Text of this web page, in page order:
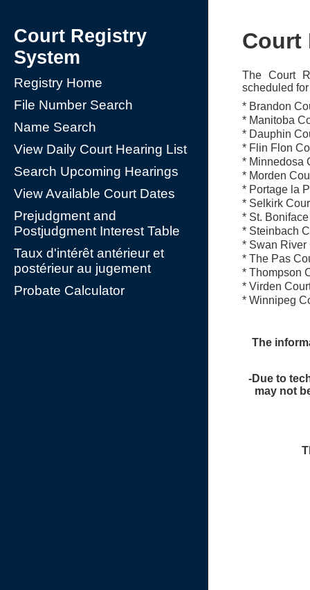
Court Registry
System
Registry Home
File Number Search
Name Search
View Daily Court Hearing List
Search Upcoming Hearings
View Available Court Dates
Prejudgment and
Postjudgment Interest Table
Taux d'intérêt antérieur et
postérieur au jugement
Probate Calculator
Court
The Court
scheduled
* Brandon
* Manitoba
* Dauphin
* Flin Flon
* Minnedosa
* Morden
* Portage la
* Selkirk
* St.
* Steinbach
* Swan River
* The Pas
* Thompson
* Virden
* Winnipeg
The
-Due to
may not